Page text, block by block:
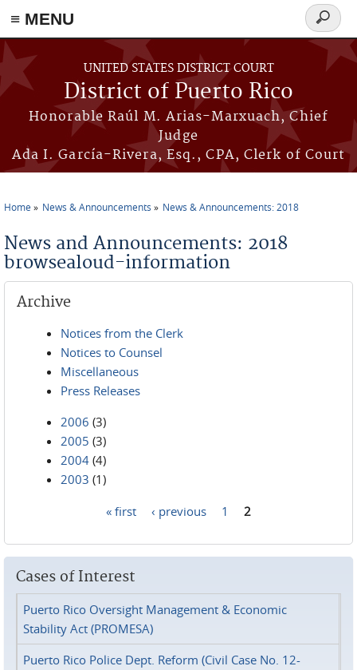
≡ MENU
Skip to main content
UNITED STATES DISTRICT COURT
District of Puerto Rico
Honorable Raúl M. Arias-Marxuach, Chief
Judge
Ada I. García-Rivera, Esq., CPA, Clerk of Court
Search
form
Home News & Announcements News & Announcements: 2018
News and Announcements: 2018
browsealoud-information
Archive
Notices from the Clerk
Notices to Counsel
Miscellaneous
Press Releases
2006 (3)
2005 (3)
2004 (4)
2003 (1)
« first ‹ previous 1 2
Cases of Interest
Puerto Rico Oversight Management & Economic
Stability Act (PROMESA)
Puerto Rico Police Dept. Reform (Civil Case No. 12-